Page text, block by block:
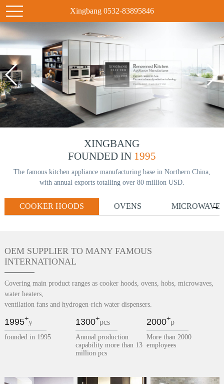
Xingbang 0532-83895846
XINGBANG
FOUNDED IN 1995
The famous kitchen appliance manufacturing base in Northern China,
with annual exports totalling over 80 million USD.
COOKER HOODS OVENS →
OEM SUPPLIER TO MANY FAMOUS
INTERNATIONAL
Covering main product ranges as cooker hoods, ovens, hobs, microwaves,
water heaters,
ventilation fans and hydrogen-rich water dispensers.
1995+y
founded in 1995
1300+pcs
Annual production
capability more than 13
million pcs
2000+p
More than 2000
employees